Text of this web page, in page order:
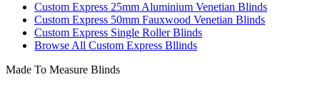
Custom Express 25mm Aluminium Venetian Blinds
Custom Express 50mm Fauxwood Venetian Blinds
Custom Express Single Roller Blinds
Browse All Custom Express Bllinds
Made To Measure Blinds